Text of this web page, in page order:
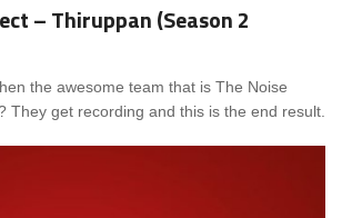
– Thiruppan (Season 2
the awesome team that is The Noise
They get recording and this is the end result.